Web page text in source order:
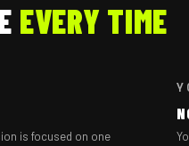
EVERY TIME
is focused on one